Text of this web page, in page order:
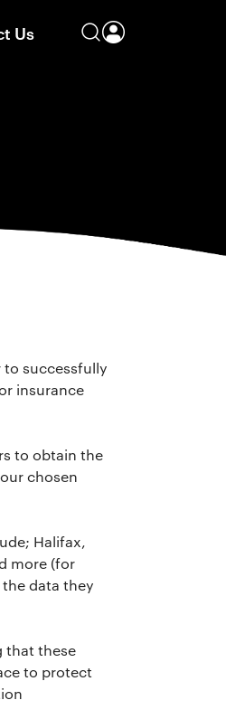
Us
successfully
insurance
to obtain the
chosen
Halifax,
more (for
data they
that these
to protect